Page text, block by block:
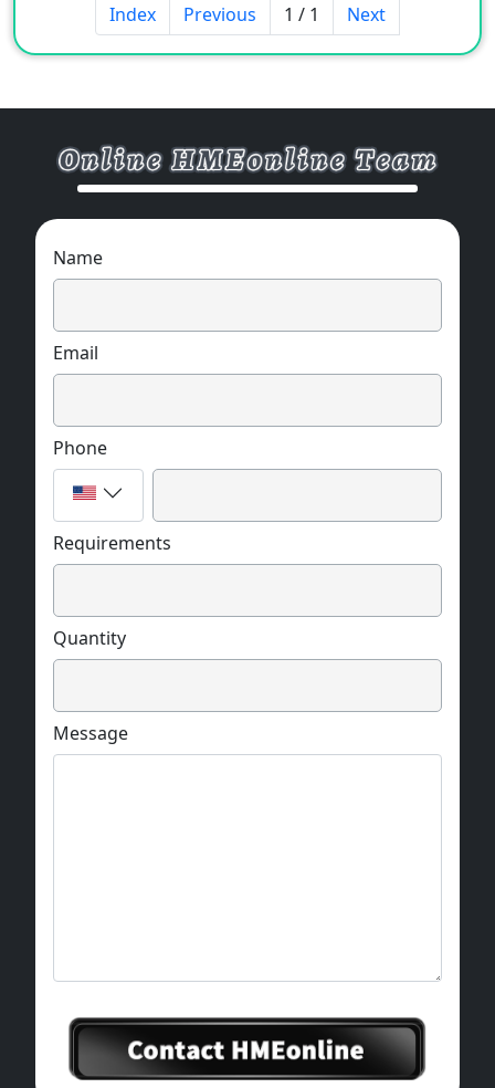
Index Previous 1 / 1 Next
Name
Email
Phone
Requirements
Quantity
Message